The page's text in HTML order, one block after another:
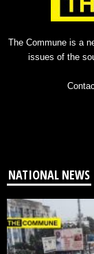
The Commune is a
issues of the
NATIONAL NEWS